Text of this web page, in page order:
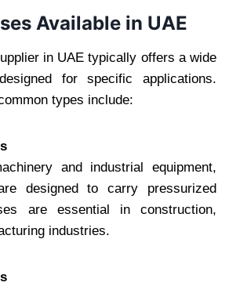
Available in UAE
in UAE typically offers a wide
for specific applications.
types include:
and industrial equipment,
designed to carry pressurized
are essential in construction,
industries.